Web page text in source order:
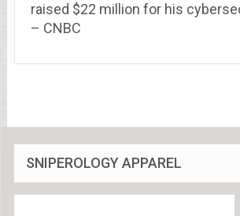
raised $22 million for his
– CNBC
SNIPEROLOGY APPAREL